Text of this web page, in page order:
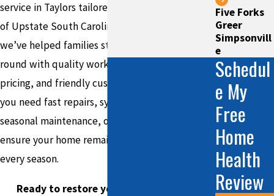
service in Taylors tailored to the unique needs
of Upstate South Carolina homes. Since 1984,
we’ve helped families stay comfortable year-
round with quality workmanship, transparent
pricing, and friendly customer care. Whether
you need fast repairs, system upgrades, or
seasonal maintenance, our certified technicians
ensure your home remains efficient and safe in
every season.
Ready to restore your comfort with a
Five Forks
Greer
Simpsonvill
e
Schedul
e My
Free
Home
Health
Review